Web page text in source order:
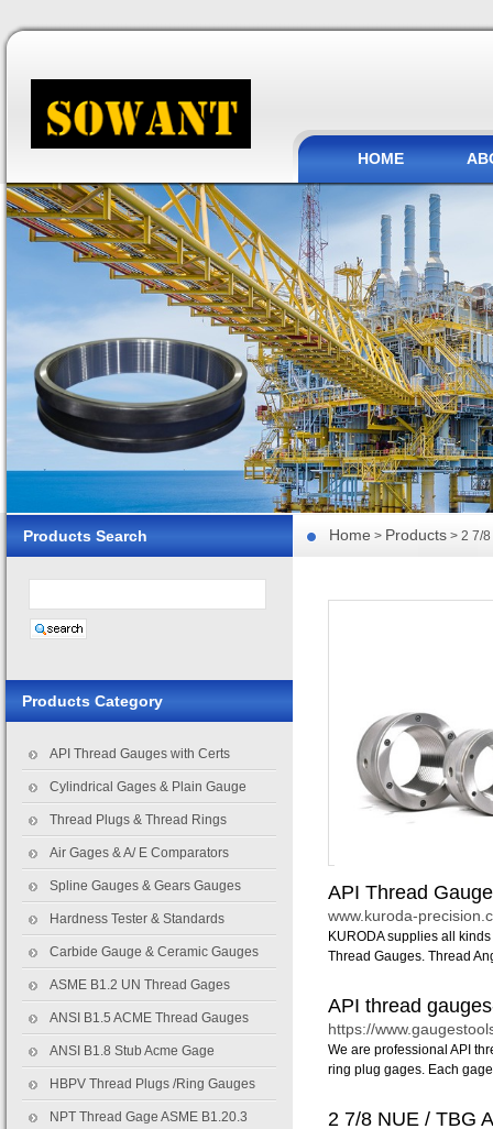
HOME
Home > Products > 2 7/
API Thread
www.kuroda-
KURODA supplies all
Thread Gauges. Thread
API thread
https://
We are professional API
ring plug gages. Each
2 7/8 NUE / TBG
Products Search
Products Category
API Thread Gauges with Certs
Cylindrical Gages & Plain Gauge
Thread Plugs & Thread Rings
Air Gages & A/ E Comparators
Spline Gauges & Gears Gauges
Hardness Tester & Standards
Carbide Gauge & Ceramic Gauges
ASME B1.2 UN Thread Gages
ANSI B1.5 ACME Thread Gauges
ANSI B1.8 Stub Acme Gage
HBPV Thread Plugs /Ring Gauges
NPT Thread Gage ASME B1.20.3